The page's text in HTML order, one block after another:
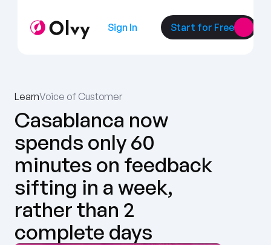
Sign In Start for Free
LearnVoice of Customer
Casablanca now
spends only 60
minutes on feedback
sifting in a week,
rather than 2
complete days